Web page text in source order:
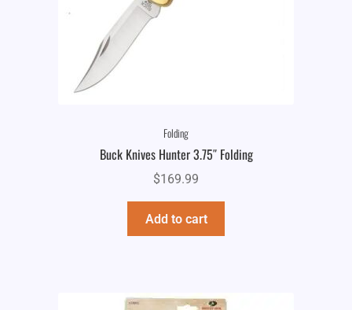
Folding
Buck Knives Hunter 3.75″ Folding
$169.99
Add to cart